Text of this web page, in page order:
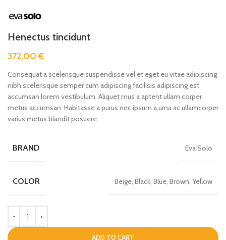
Henectus tincidunt
372,00€
Consequat a scelerisque suspendisse vel et eget eu vitae adipiscing
nibh scelerisque semper cum adipiscing facilisis adipiscing est
accumsan lorem vestibulum. Aliquet mus a aptent ullam corper
metus accumsan. Habitasse a purus nec ipsum a urna ac ullamcorper
varius metus blandit posuere.
BRAND Eva Solo
COLOR Beige, Black, Blue, Brown, Yellow
ADD TO CART